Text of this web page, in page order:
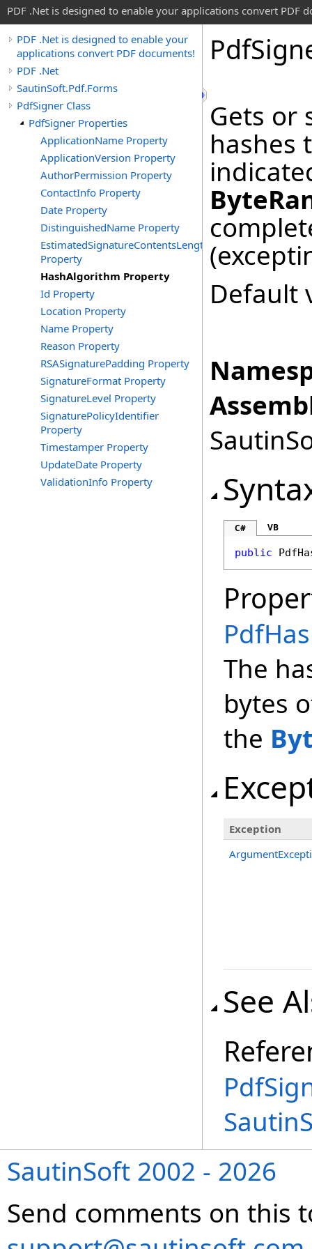
PDF .Net is designed to enable your applications convert PDF
PDF .Net is designed to enable your
applications convert PDF documents!
PDF .Net
SautinSoft.Pdf.Forms
PdfSigner Class
PdfSigner Properties
ApplicationName Property
ApplicationVersion Property
AuthorPermission Property
ContactInfo Property
Date Property
DistinguishedName Property
EstimatedSignatureContentsLength
Property
HashAlgorithm Property
Id Property
Location Property
Name Property
Reason Property
RSASignaturePadding Property
SignatureFormat Property
SignatureLevel Property
SignaturePolicyIdentifier
Property
Timestamper Property
UpdateDate Property
ValidationInfo Property
Pdf
Gets or
hashes
Default
C# VB
public
The
bytes
the
Exception
See
SautinSoft 2002 - 2026
Send comments on this